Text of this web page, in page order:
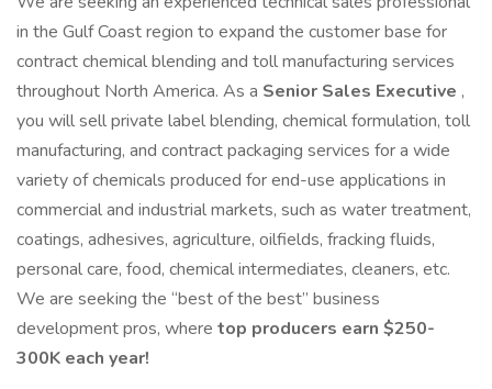
in the Gulf Coast region to expand the customer base for
contract chemical blending and toll manufacturing services
throughout North America. As a Senior Sales Executive ,
you will sell private label blending, chemical formulation, toll
manufacturing, and contract packaging services for a wide
variety of chemicals produced for end-use applications in
commercial and industrial markets, such as water treatment,
coatings, adhesives, agriculture, oilfields, fracking fluids,
personal care, food, chemical intermediates, cleaners, etc.
We are seeking the “best of the best” business
development pros, where top producers earn $250-
300K each year!